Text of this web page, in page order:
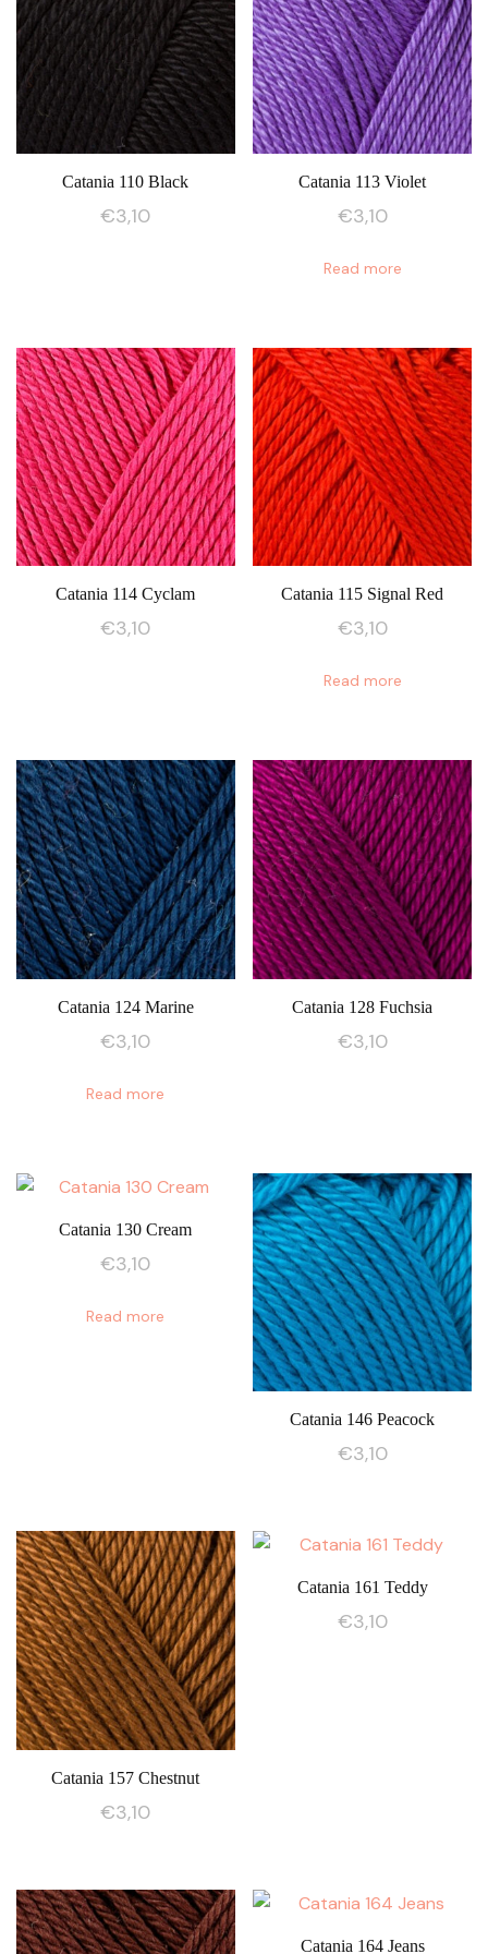
Catania 110 Black
€3,10
Catania 113 Violet
€3,10
Read more
Catania 114 Cyclam
€3,10
Catania 115 Signal Red
€3,10
Read more
Catania 124 Marine
€3,10
Read more
Catania 128 Fuchsia
€3,10
Catania 130 Cream
€3,10
Read more
Catania 146 Peacock
€3,10
Catania 157 Chestnut
€3,10
Catania 161 Teddy
€3,10
Catania 164 Jeans